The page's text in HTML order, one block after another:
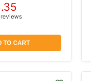
reviews
TO CART